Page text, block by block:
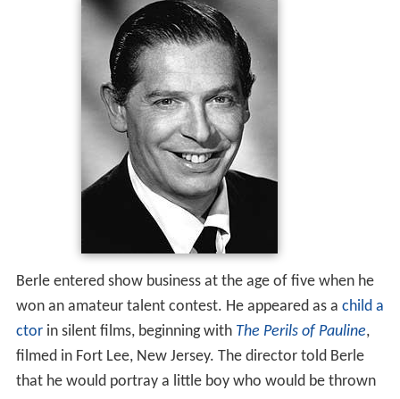
Berle entered show business at the age of five when he
won an amateur talent contest. He appeared as a child a
ctorin silent films, beginning with The Perils of Pauline,
filmed in Fort Lee, New Jersey. The director told Berle
that he would portray a little boy who would be thrown